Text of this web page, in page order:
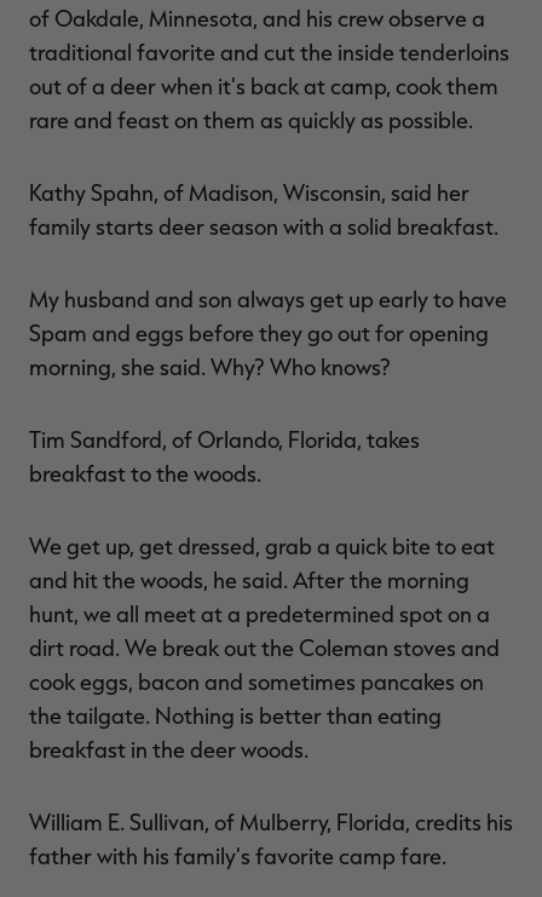
of Oakdale, Minnesota, and his crew observe a
traditional favorite and cut the inside tenderloins
out of a deer when it's back at camp, cook them
rare and feast on them as quickly as possible.
Kathy Spahn, of Madison, Wisconsin, said her
family starts deer season with a solid breakfast.
My husband and son always get up early to have
Spam and eggs before they go out for opening
morning, she said. Why? Who knows?
Tim Sandford, of Orlando, Florida, takes
breakfast to the woods.
We get up, get dressed, grab a quick bite to eat
and hit the woods, he said. After the morning
hunt, we all meet at a predetermined spot on a
dirt road. We break out the Coleman stoves and
cook eggs, bacon and sometimes pancakes on
the tailgate. Nothing is better than eating
breakfast in the deer woods.
William E. Sullivan, of Mulberry, Florida, credits his
father with his family's favorite camp fare.